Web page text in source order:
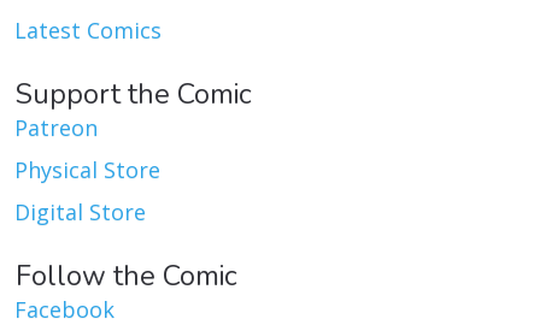
Latest Comics
Support the Comic
Patreon
Physical Store
Digital Store
Follow the Comic
Facebook